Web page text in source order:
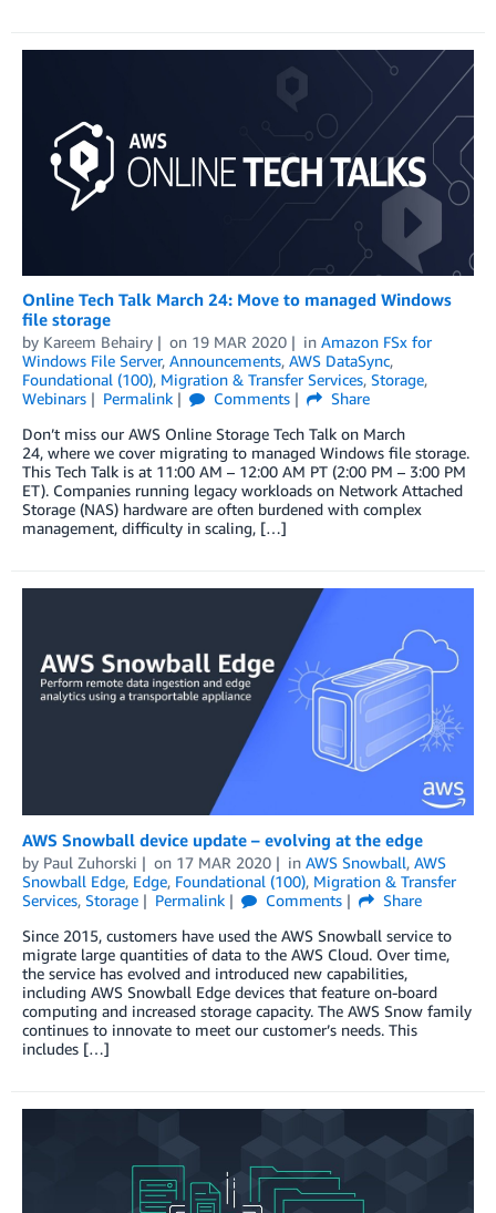
Online Tech Talk March 24: Move to managed Windows
file storage
by Kareem Behairy on 19 MAR 2020 in Amazon FSx for
Windows File Server, Announcements, AWS DataSync,
Foundational (100), Migration & Transfer Services, Storage,
Webinars
Permalink Comments
Share
Don’t miss our AWS Online Storage Tech Talk on March
24, where we cover migrating to managed Windows file storage.
This Tech Talk is at 11:00 AM – 12:00 AM PT (2:00 PM – 3:00 PM
ET). Companies running legacy workloads on Network Attached
Storage (NAS) hardware are often burdened with complex
management, difficulty in scaling, […]
AWS Snowball device update – evolving at the edge
by Paul Zuhorski on 17 MAR 2020 in AWS Snowball, AWS
Snowball Edge, Edge, Foundational (100), Migration & Transfer
Services, Storage Permalink Comments
Share
Since 2015, customers have used the AWS Snowball service to
migrate large quantities of data to the AWS Cloud. Over time,
the service has evolved and introduced new capabilities,
including AWS Snowball Edge devices that feature on-board
computing and increased storage capacity. The AWS Snow family
continues to innovate to meet our customer’s needs. This
includes […]